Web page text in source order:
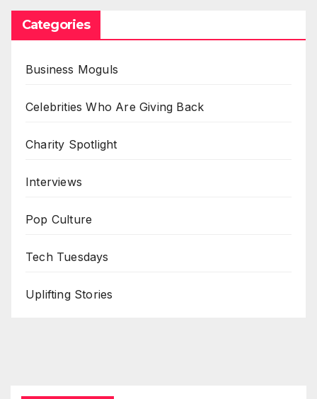
Categories
Business Moguls
Celebrities Who Are Giving Back
Charity Spotlight
Interviews
Pop Culture
Tech Tuesdays
Uplifting Stories